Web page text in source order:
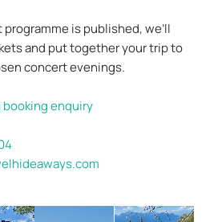
is published, we’ll
and put together your trip to
concert evenings.
booking enquiry